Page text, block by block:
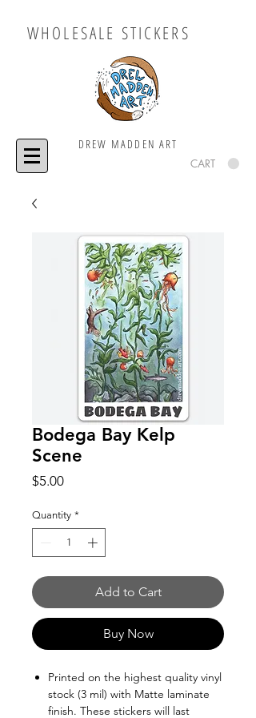
WHOLESALE STICKERS
DREW MADDEN ART
CART
Bodega Bay Kelp
Scene
$5.00Price
Quantity *
Add to Cart
Buy Now
Printed on the highest quality vinyl
stock (3 mil) with Matte laminate
finish. These stickers will last